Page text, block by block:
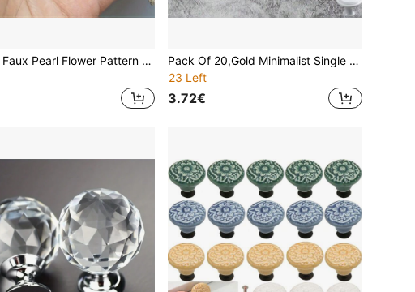
1 Yards Faux Pearl Flower Pattern Lace Edge Embroidery Lace Ribbon Fabric Clothing Decoration Clothing Accessories Sewing Accessories Sewing Craft
Pack Of 20,Gold Minimalist Single Hole Cabinet Drawer Pull Handle,Highly Attractive Kitchen Creative Drawer Furniture Hardware,Wardrobe Handles, Furniture Hardware Knobs, Kitchen Cabinet Brushed Metal Chrome Door Drawer Cabinet Handles
23 Left
3.72€